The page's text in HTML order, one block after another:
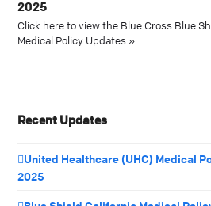
2025
Click here to view the Blue Cross Blue
Medical Policy Updates »…
Recent Updates
United Healthcare (UHC) Medical
2025